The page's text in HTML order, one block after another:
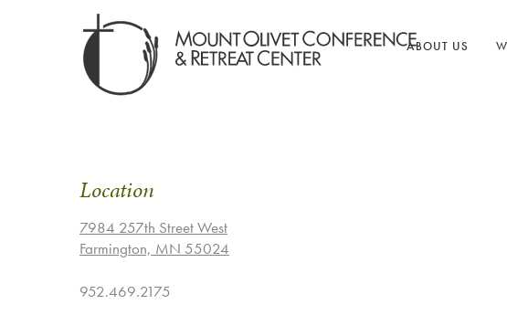
ABOUT US
Location
7984 257th Street West
Farmington, MN 55024
952.469.2175